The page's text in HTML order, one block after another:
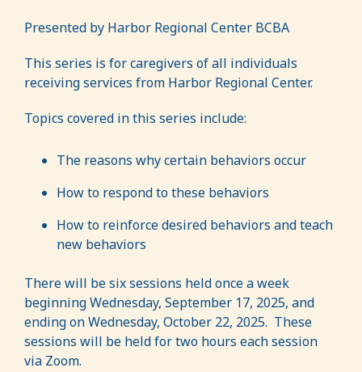
Presented by Harbor Regional Center BCBA
This series is for caregivers of all individuals
receiving services from Harbor Regional Center.
Topics covered in this series include:
The reasons why certain behaviors occur
How to respond to these behaviors
How to reinforce desired behaviors and teach
new behaviors
There will be six sessions held once a week
beginning Wednesday, September 17, 2025, and
ending on Wednesday, October 22, 2025. These
sessions will be held for two hours each session
via Zoom.